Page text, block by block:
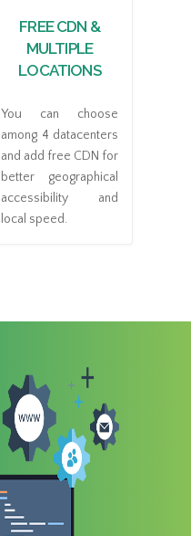
FREE CDN &
MULTIPLE
LOCATIONS
You can choose
among 4 datacenters
and add free CDN for
better geographical
accessibility and
local speed.